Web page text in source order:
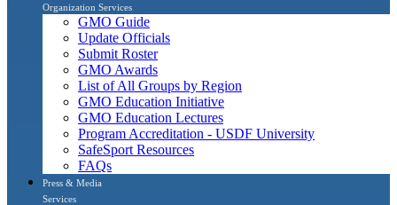
Organization Services
GMO Guide
Update Officials
Submit Roster
GMO Awards
List of All Groups by Region
GMO Education Initiative
GMO Education Lectures
Program Accreditation - USDF University
SafeSport Resources
FAQs
Press & Media
Services